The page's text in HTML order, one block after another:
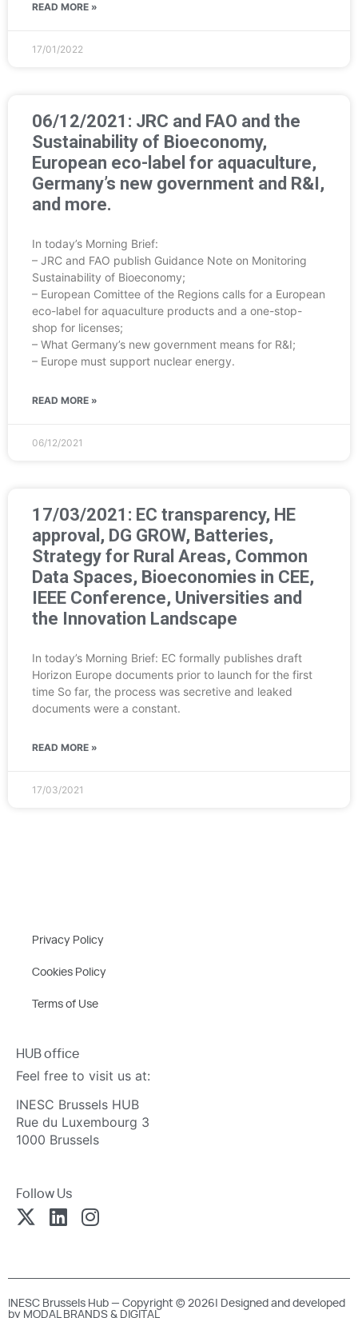
READ MORE »
17/01/2022
06/12/2021: JRC and FAO and the
Sustainability of Bioeconomy,
European eco-label for aquaculture,
Germany’s new government and R&I,
and more.
In today’s Morning Brief:
– JRC and FAO publish Guidance Note on Monitoring
Sustainability of Bioeconomy;
– European Comittee of the Regions calls for a European
eco-label for aquaculture products and a one-stop-
shop for licenses;
– What Germany’s new government means for R&I;
– Europe must support nuclear energy.
READ MORE »
06/12/2021
17/03/2021: EC transparency, HE
approval, DG GROW, Batteries,
Strategy for Rural Areas, Common
Data Spaces, Bioeconomies in CEE,
IEEE Conference, Universities and
the Innovation Landscape
In today’s Morning Brief: EC formally publishes draft
Horizon Europe documents prior to launch for the first
time So far, the process was secretive and leaked
documents were a constant.
READ MORE »
17/03/2021
Privacy Policy
Cookies Policy
Terms of Use
HUB office
Feel free to visit us at:
INESC Brussels HUB
Rue du Luxembourg 3
1000 Brussels
Follow Us
INESC Brussels Hub — Copyright © 2026| Designed and developed
by MODAL BRANDS & DIGITAL